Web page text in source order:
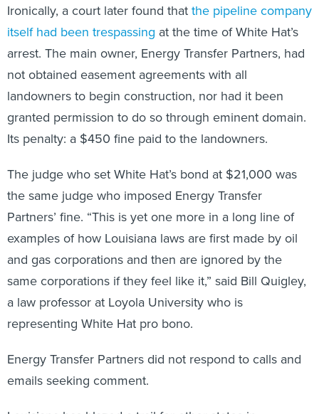
Ironically, a court later found thatthe pipeline company
itself had been trespassing at the time of White Hat’s
arrest. The main owner, Energy Transfer Partners, had
not obtained easement agreements with all
landowners to begin construction, nor had it been
granted permission to do so through eminent domain.
Its penalty: a $450 fine paid to the landowners.
The judge who set White Hat’s bond at $21,000 was
the same judge who imposed Energy Transfer
Partners’ fine. “This is yet one more in a long line of
examples of how Louisiana laws are first made by oil
and gas corporations and then are ignored by the
same corporations if they feel like it,” said Bill Quigley,
a law professor at Loyola University who is
representing White Hat pro bono.
Energy Transfer Partners did not respond to calls and
emails seeking comment.